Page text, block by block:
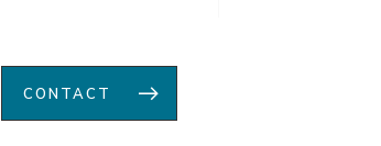
CONTACT